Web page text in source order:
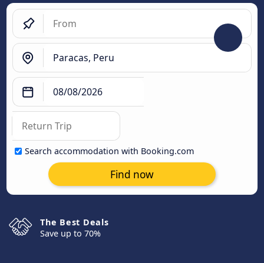
Search accommodation with Booking.com
Find now
The Best Deals
Save up to 70%